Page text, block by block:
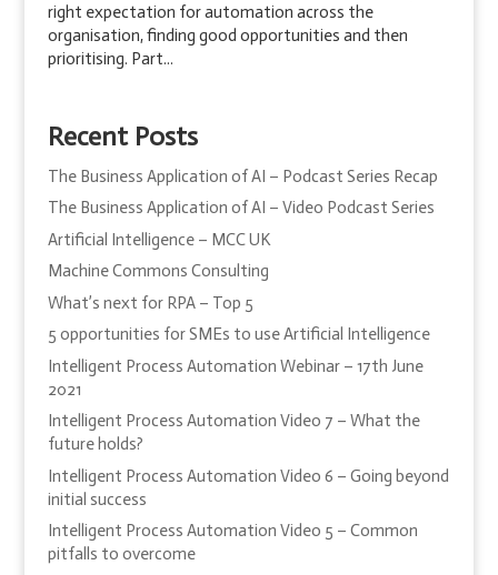
right expectation for automation across the
organisation, finding good opportunities and then
prioritising. Part...
Recent Posts
The Business Application of AI – Podcast Series Recap
The Business Application of AI – Video Podcast Series
Artificial Intelligence – MCC UK
Machine Commons Consulting
What’s next for RPA – Top 5
5 opportunities for SMEs to use Artificial Intelligence
Intelligent Process Automation Webinar – 17th June
2021
Intelligent Process Automation Video 7 – What the
future holds?
Intelligent Process Automation Video 6 – Going beyond
initial success
Intelligent Process Automation Video 5 – Common
pitfalls to overcome